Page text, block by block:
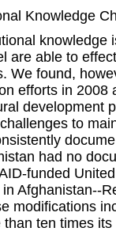
Knowledge
knowledge
are able to
We found,
efforts in 2008
development
to
had no
funded
Afghanistan--
modifications
than ten times